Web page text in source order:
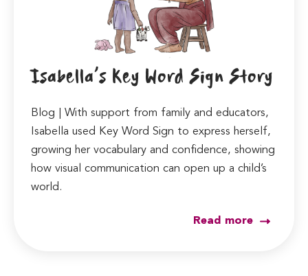
Isabella’s Key Word Sign Story
Blog | With support from family and educators,
Isabella used Key Word Sign to express herself,
growing her vocabulary and confidence, showing
how visual communication can open up a child’s
world.
Read more